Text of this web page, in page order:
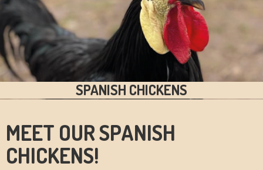
SPANISH CHICKENS
MEET OUR SPANISH
CHICKENS!